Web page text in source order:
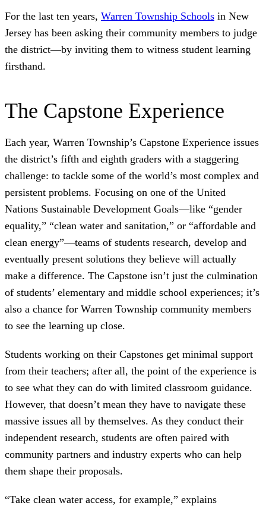
For the last ten years, Warren Township Schools in New
Jersey has been asking their community members to judge
the district—by inviting them to witness student learning
firsthand.
The Capstone Experience
Each year, Warren Township’s Capstone Experience issues
the district’s fifth and eighth graders with a staggering
challenge: to tackle some of the world’s most complex and
persistent problems. Focusing on one of the United
Nations Sustainable Development Goals—like “gender
equality,” “clean water and sanitation,” or “affordable and
clean energy”—teams of students research, develop and
eventually present solutions they believe will actually
make a difference. The Capstone isn’t just the culmination
of students’ elementary and middle school experiences; it’s
also a chance for Warren Township community members
to see the learning up close.
Students working on their Capstones get minimal support
from their teachers; after all, the point of the experience is
to see what they can do with limited classroom guidance.
However, that doesn’t mean they have to navigate these
massive issues all by themselves. As they conduct their
independent research, students are often paired with
community partners and industry experts who can help
them shape their proposals.
“Take clean water access, for example,” explains